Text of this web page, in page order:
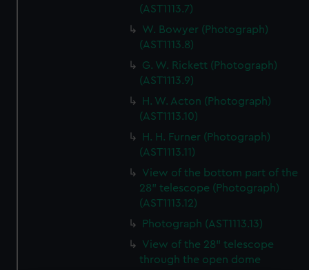
(AST1113.7)
W. Bowyer (Photograph)
(AST1113.8)
G. W. Rickett (Photograph)
(AST1113.9)
H. W. Acton (Photograph)
(AST1113.10)
H. H. Furner (Photograph)
(AST1113.11)
View of the bottom part of the
28" telescope (Photograph)
(AST1113.12)
Photograph (AST1113.13)
View of the 28" telescope
through the open dome